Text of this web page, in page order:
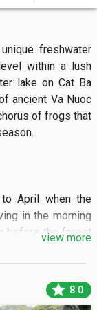
freshwater
within a lush
lake on Cat Ba
ancient Va Nuoc
of frogs that
April when the
in the morning
before the forest
view more
star 8.0